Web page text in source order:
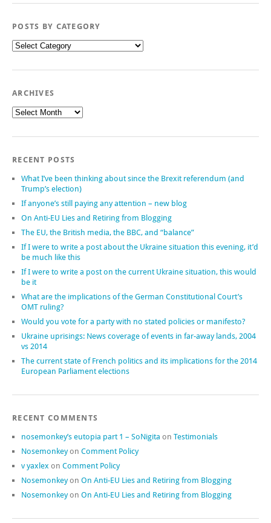
POSTS BY CATEGORY
Posts
by
ARCHIVES
Archives
RECENT POSTS
What I’ve been thinking about since the Brexit referendum (and
Trump’s election)
If anyone’s still paying any attention – new blog
On Anti-EU Lies and Retiring from Blogging
The EU, the British media, the BBC, and “balance”
If I were to write a post about the Ukraine situation this evening, it’d
be much like this
If I were to write a post on the current Ukraine situation, this would
be it
What are the implications of the German Constitutional Court’s
OMT ruling?
Would you vote for a party with no stated policies or manifesto?
Ukraine uprisings: News coverage of events in far-away lands, 2004
vs 2014
The current state of French politics and its implications for the 2014
European Parliament elections
RECENT COMMENTS
nosemonkey’s eutopia part 1 – SoNigita on Testimonials
Nosemonkeyon Comment Policy
v yaxlex on Comment Policy
Nosemonkeyon On Anti-EU Lies and Retiring from Blogging
Nosemonkeyon On Anti-EU Lies and Retiring from Blogging